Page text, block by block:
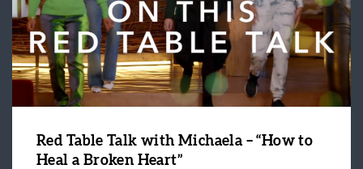
Red Table Talk with Michaela – “How to
Heal a Broken Heart”